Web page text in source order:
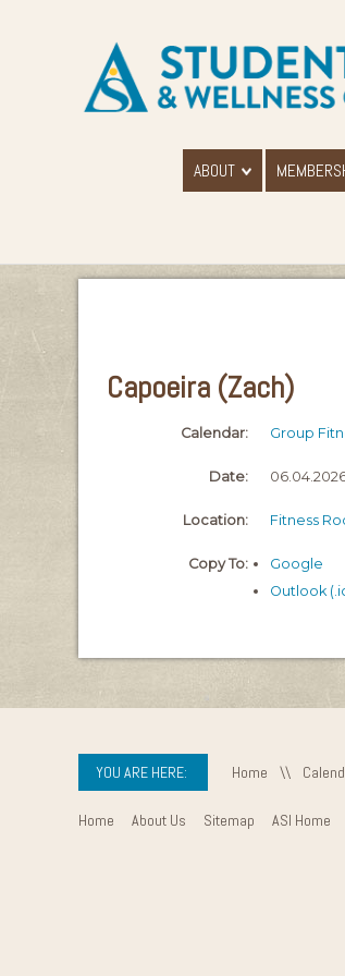
ABOUT
Capoeira (Zach)
Calendar: Group
Date:
Location: Fitness
Copy To:
Google
Outlook
YOU ARE HERE: Home \\
Home About Us Sitemap ASI Home